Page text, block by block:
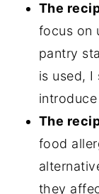
The
focus on
pantry
is used, I
The
food
they